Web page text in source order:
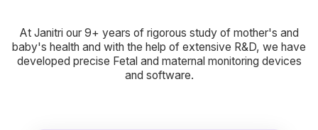
At Janitri our 9+ years of rigorous study of mother's and
baby's health and with the help of extensive R&D, we have
developed precise Fetal and maternal monitoring devices
and software.